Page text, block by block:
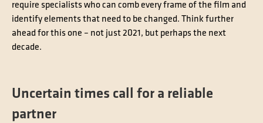
require specialists who can comb every frame of the film and
identify elements that need to be changed. Think further
ahead for this one – not just 2021, but perhaps the next
decade.
Uncertain times call for a reliable
partner